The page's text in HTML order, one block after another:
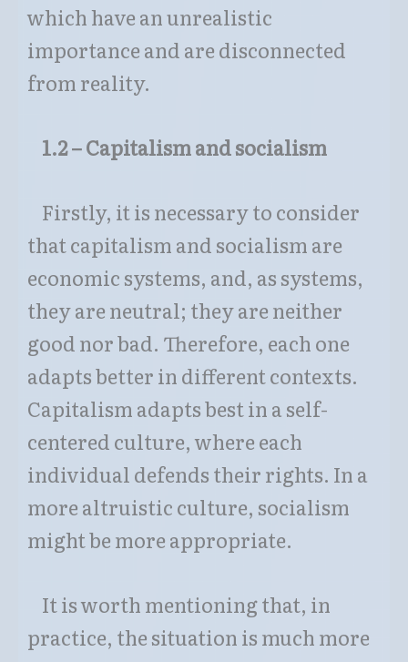
which have an unrealistic
importance and are disconnected
from reality.
1.2 – Capitalism and socialism
Firstly, it is necessary to consider
that capitalism and socialism are
economic systems, and, as systems,
they are neutral; they are neither
good nor bad. Therefore, each one
adapts better in different contexts.
Capitalism adapts best in a self-
centered culture, where each
individual defends their rights. In a
more altruistic culture, socialism
might be more appropriate.
It is worth mentioning that, in
practice, the situation is much more